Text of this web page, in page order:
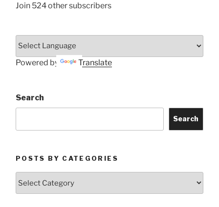
Join 524 other subscribers
Powered by Translate
Search
Search
POSTS BY CATEGORIES